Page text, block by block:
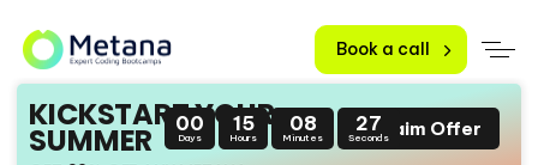
Book a call
KICKSTART YOUR
SUMMER 00
Days
15
Hours
08
Minutes
25
SecondsClaim Offer